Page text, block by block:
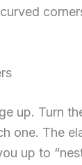
up. Turn
one. The
up to